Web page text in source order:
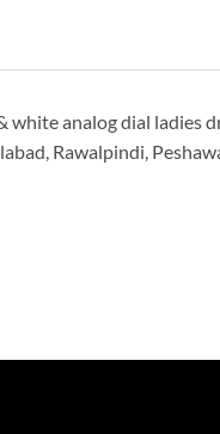
analog dial ladies
Rawalpindi,